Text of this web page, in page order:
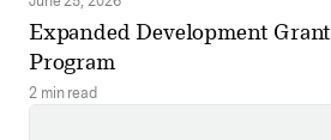
Expanded Development Grant
Program
2 min read